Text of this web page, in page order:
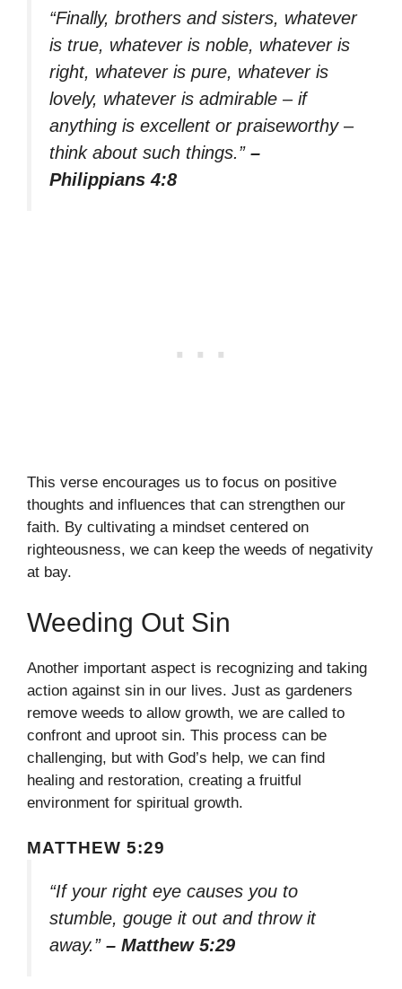
“Finally, brothers and sisters, whatever
is true, whatever is noble, whatever is
right, whatever is pure, whatever is
lovely, whatever is admirable – if
anything is excellent or praiseworthy –
think about such things.” –
Philippians 4:8
This verse encourages us to focus on positive
thoughts and influences that can strengthen our
faith. By cultivating a mindset centered on
righteousness, we can keep the weeds of negativity
at bay.
Weeding Out Sin
Another important aspect is recognizing and taking
action against sin in our lives. Just as gardeners
remove weeds to allow growth, we are called to
confront and uproot sin. This process can be
challenging, but with God’s help, we can find
healing and restoration, creating a fruitful
environment for spiritual growth.
MATTHEW 5:29
“If your right eye causes you to
stumble, gouge it out and throw it
away.” – Matthew 5:29